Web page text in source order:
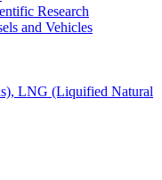
Research
and Vehicles
LNG (Liquified Natural